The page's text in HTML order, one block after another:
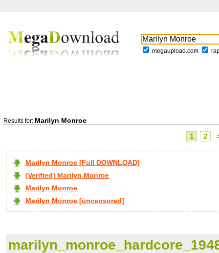
megaupload.com
Results for: Marilyn Monroe
1 2
Marilyn Monroe [Full DOWNLOAD]
[Verified] Marilyn Monroe
Marilyn Monroe
Marilyn Monroe [uncensored]